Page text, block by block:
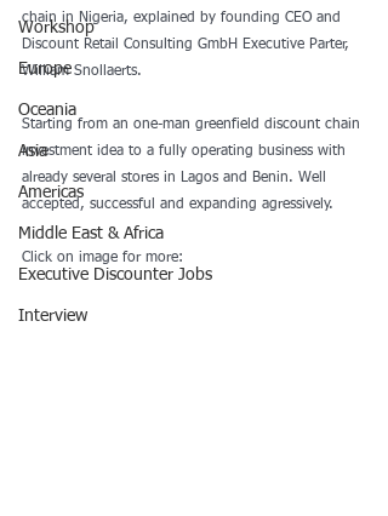
Workshop
Europe
Oceania
Asia
Americas
Middle East & Africa
Executive Discounter Jobs
Interview
chain in Nigeria, explained by founding CEO and
Discount Retail Consulting GmbH Executive Parter,
William Snollaerts.
Starting from an one-man greenfield discount chain
investment idea to a fully operating business with
already several stores in Lagos and Benin. Well
accepted, successful and expanding agressively.
Click on image for more: